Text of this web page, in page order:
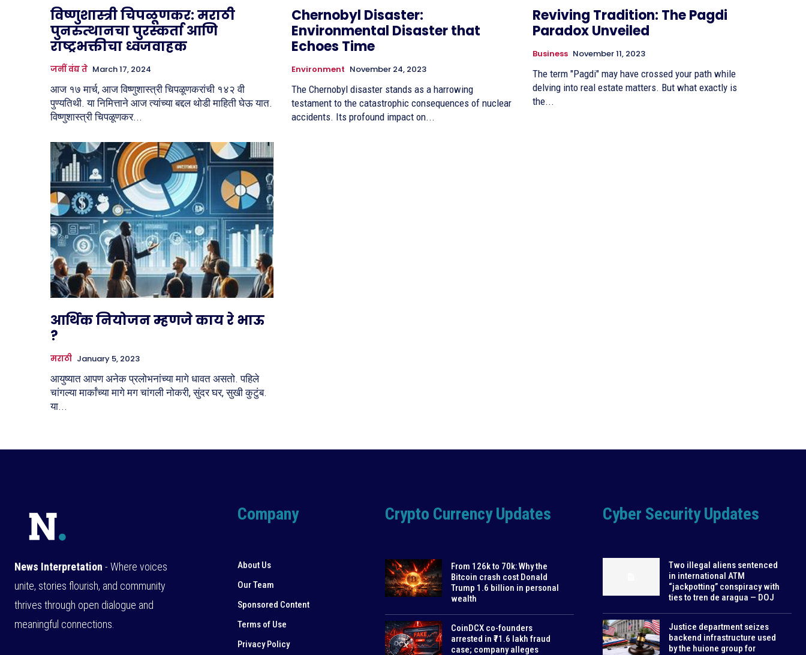
विष्णुशास्त्री चिपळूणकर: मराठी
पुनरुत्थानचा पुरस्कर्ता आणि
राष्ट्रभक्तीचा ध्वजवाहक
जनीं वंद्य ते March 17, 2024
आज १७ मार्च, आज विष्णुशास्त्री चिपळूणकरांची १४२ वी
पुण्यतिथी. या निमित्ताने आज त्यांच्या बद्दल थोडी माहिती घेऊ यात.
विष्णुशास्त्री चिपळूणकर...
Chernobyl Disaster:
Environmental Disaster that
Echoes Time
Environment November 24, 2023
The Chernobyl disaster stands as a harrowing
testament to the catastrophic consequences of nuclear
accidents. Its profound impact on...
Reviving Tradition: The Pagdi
Paradox Unveiled
Business November 11, 2023
The term "Pagdi" may have crossed your path while
delving into real estate matters. But what exactly is
the...
आर्थिक नियोजन म्हणजे काय रे भाऊ
?
मराठी January 5, 2023
आयुष्यात आपण अनेक प्रलोभनांच्या मागे धावत असतो. पहिले
चांगल्या मार्कांच्या मागे मग चांगली नोकरी, सुंदर घर, सुखी कुटुंब.
या...
News Interpretation - Where voices
unite, stories flourish, and community
thrives through open dialogue and
meaningful connections.
Company
About Us
Our Team
Sponsored Content
Terms of Use
Privacy Policy
Crypto Currency Updates
From 126k to 70k: Why the
Bitcoin crash cost Donald
Trump 1.6 billion in personal
wealth
CoinDCX co-founders
arrested in ₹71.6 lakh fraud
case; company alleges
Cyber Security Updates
Two illegal aliens sentenced
in international ATM
“jackpotting” conspiracy with
ties to tren de aragua — DOJ
Justice department seizes
backend infrastructure used
by the huione group for